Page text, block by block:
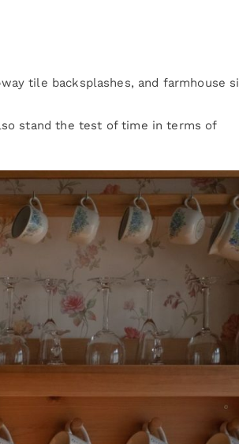
tile backsplashes, and farmhouse
stand the test of time in terms of